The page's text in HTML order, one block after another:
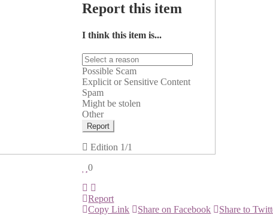
Report this item
I think this item is...
Possible Scam
Explicit or Sensitive Content
Spam
Might be stolen
Other
Report
Edition 1/1
0
Report
Copy Link
Share on Facebook Share to